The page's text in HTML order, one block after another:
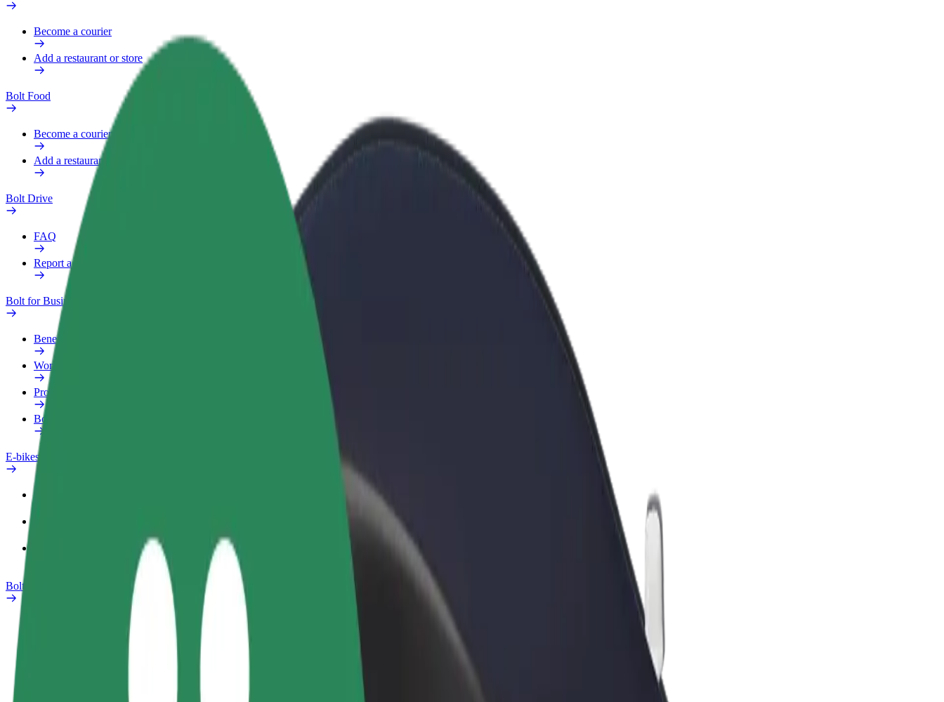
Become a courier
Add a restaurant or store
Bolt Food
Become a courier
Add a restaurant or store
Bolt Drive
FAQ
Report a vehicle
Bolt for Business
Benefits
Work profile
Products
Bolt Food for Business
E-bikes
Bolt Plus